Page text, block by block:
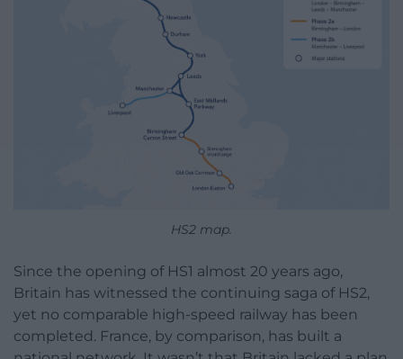
HS2 map.
Since the opening of HS1 almost 20 years ago,
Britain has witnessed the continuing saga of HS2,
yet no comparable high-speed railway has been
completed. France, by comparison, has built a